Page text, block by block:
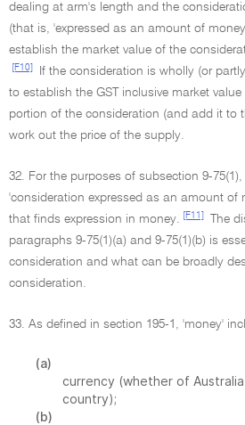
dealing at arm's length and the
(that is, 'expressed as an amount of
establish the market value of the
[F10]
If the consideration is wholly (or
to establish the GST inclusive market
portion of the consideration (and add it to
work out the price of the supply.
32. For the purposes of subsection 9-
'consideration expressed as an amount of
that finds expression in money.
[F11]
The
paragraphs 9-75(1)(a) and 9-75(1)(b) is
consideration and what can be broadly
consideration.
33. As defined in section 195-1, 'money'
(a)
currency (whether of
country);
(b)